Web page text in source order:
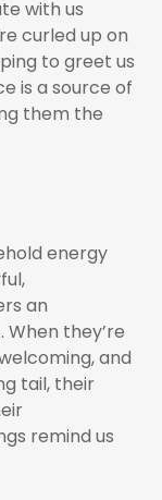
with us
curled up on
to greet us
is a source of
them the
energy
an
they’re
and
tail, their
remind us